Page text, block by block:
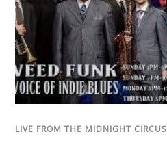
LIVE FROM THE MIDNIGHT CIRCUS